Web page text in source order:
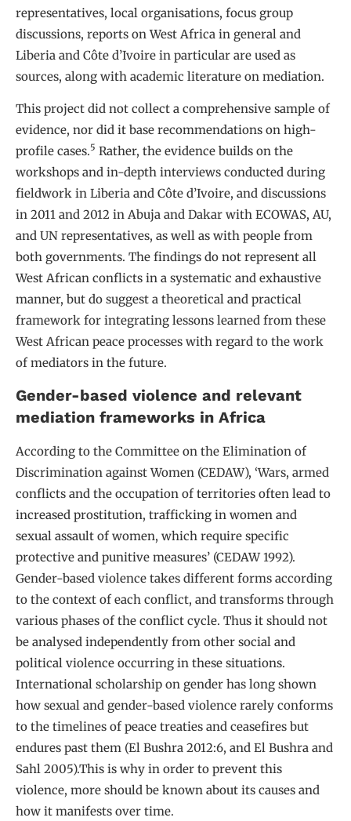
representatives, local organisations, focus group
discussions, reports on West Africa in general and
Liberia and Côte d’Ivoire in particular are used as
sources, along with academic literature on mediation.
This project did not collect a comprehensive sample of
evidence, nor did it base recommendations on high-
profile cases.5 Rather, the evidence builds on the
workshops and in-depth interviews conducted during
fieldwork in Liberia and Côte d’Ivoire, and discussions
in 2011 and 2012 in Abuja and Dakar with ECOWAS, AU,
and UN representatives, as well as with people from
both governments. The findings do not represent all
West African conflicts in a systematic and exhaustive
manner, but do suggest a theoretical and practical
framework for integrating lessons learned from these
West African peace processes with regard to the work
of mediators in the future.
Gender-based violence and relevant
mediation frameworks in Africa
According to the Committee on the Elimination of
Discrimination against Women (CEDAW), ‘Wars, armed
conflicts and the occupation of territories often lead to
increased prostitution, trafficking in women and
sexual assault of women, which require specific
protective and punitive measures’ (CEDAW 1992).
Gender-based violence takes different forms according
to the context of each conflict, and transforms through
various phases of the conflict cycle. Thus it should not
be analysed independently from other social and
political violence occurring in these situations.
International scholarship on gender has long shown
how sexual and gender-based violence rarely conforms
to the timelines of peace treaties and ceasefires but
endures past them (El Bushra 2012:6, and El Bushra and
Sahl 2005).This is why in order to prevent this
violence, more should be known about its causes and
how it manifests over time.